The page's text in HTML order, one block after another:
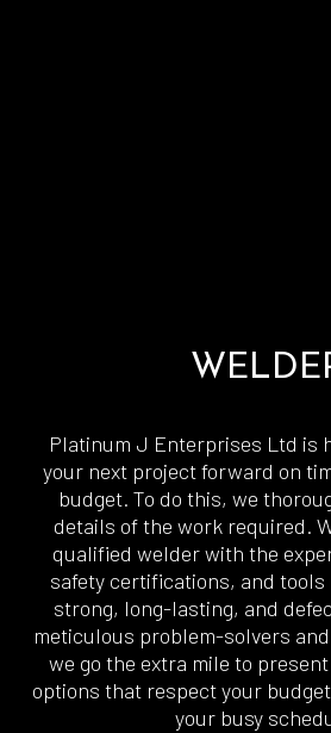
Platinum J Enterprises Ltd is
your next project forward on
budget. To do this, we
details of the work required.
qualified welder with the
safety certifications, and tools
strong, long-lasting, and
meticulous problem-solvers
we go the extra mile to
options that respect your
your busy